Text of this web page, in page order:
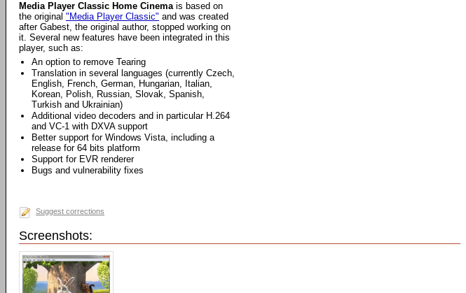
Media Player Classic Home Cinemais based on
the original "Media Player Classic" and was created
after Gabest, the original author, stopped working on
it. Several new features have been integrated in this
player, such as:
An option to remove Tearing
Translation in several languages (currently Czech,
English, French, German, Hungarian, Italian,
Korean, Polish, Russian, Slovak, Spanish,
Turkish and Ukrainian)
Additional video decoders and in particular H.264
and VC-1 with DXVA support
Better support for Windows Vista, including a
release for 64 bits platform
Support for EVR renderer
Bugs and vulnerability fixes
Suggest corrections
Screenshots: